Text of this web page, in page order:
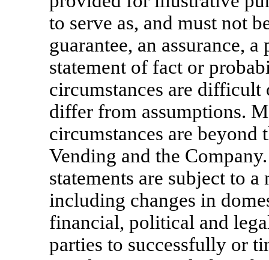
to serve as, and must not
guarantee, an assurance,
statement of fact or
circumstances are
differ from assumptions.
circumstances are
Vending and the
statements are subject to
including changes in
financial, political and
parties to successfully or